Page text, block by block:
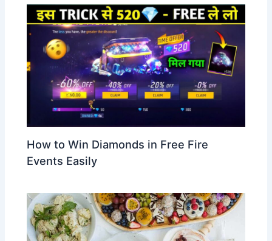
How to Win Diamonds in Free Fire
Events Easily